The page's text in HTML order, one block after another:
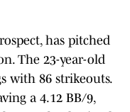
has pitched
The 23-year-old
with 86 strikeouts.
a 4.12 BB/9,